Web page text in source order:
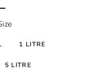
1 LITRE
5 LITRE